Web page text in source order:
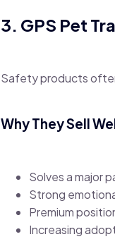
3. GPS Pet
Safety products
Why They Sell
Solves a major
Strong
Premium
Increasing